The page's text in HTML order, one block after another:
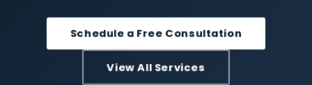
Schedule a Free Consultation
View All Services